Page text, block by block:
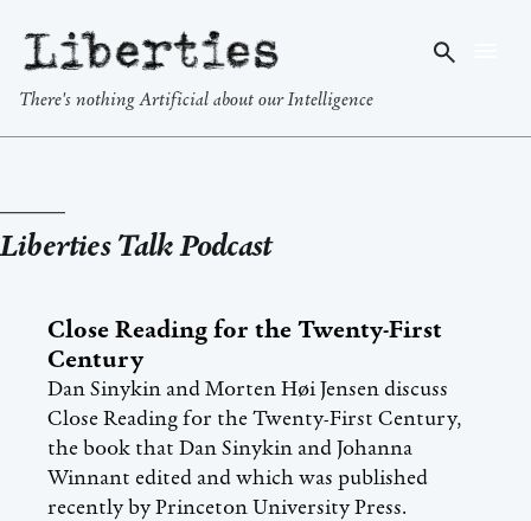
Liberties
There's nothing Artificial about our Intelligence
Liberties Talk Podcast
Close Reading for the Twenty-First
Century
Dan Sinykin and Morten Høi Jensen discuss
Close Reading for the Twenty-First Century,
the book that Dan Sinykin and Johanna
Winnant edited and which was published
recently by Princeton University Press.